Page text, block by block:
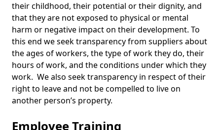
their childhood, their potential or their dignity, and
that they are not exposed to physical or mental
harm or negative impact on their development. To
this end we seek transparency from suppliers about
the ages of workers, the type of work they do, their
hours of work, and the conditions under which they
work. We also seek transparency in respect of their
right to leave and not be compelled to live on
another person’s property.
Employee Training